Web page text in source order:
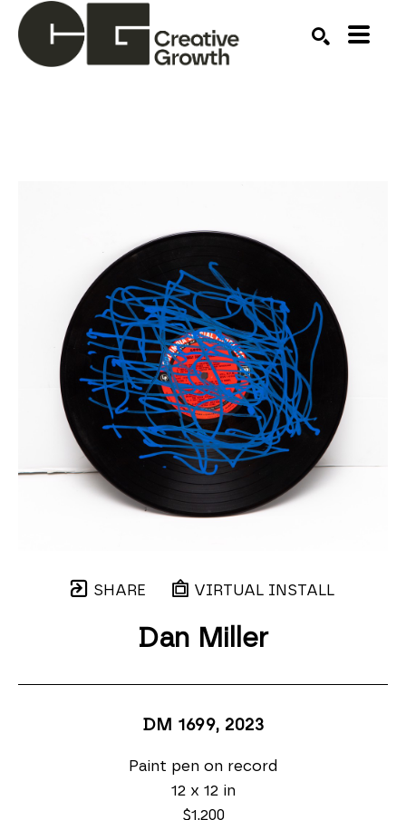
SHARE VIRTUAL INSTALL
Dan Miller
DM 1699, 2023
Paint pen on record
12 x 12 in
$1,200